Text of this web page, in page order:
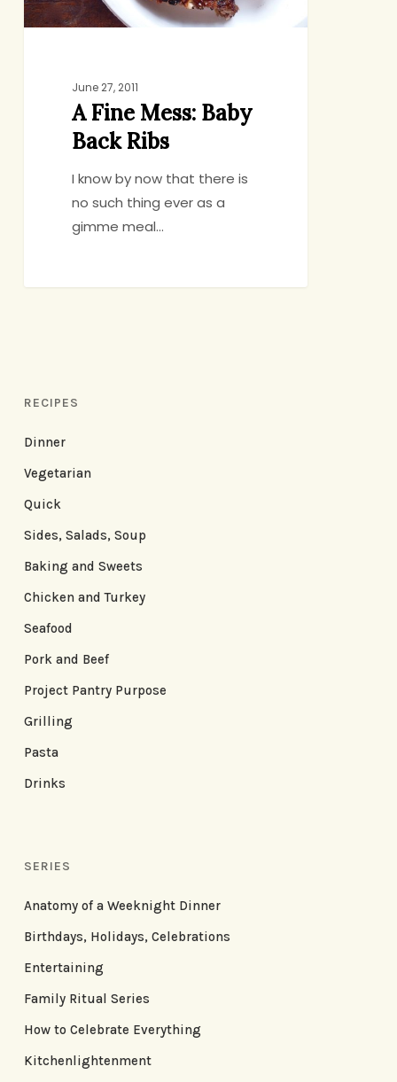
June 27, 2011
A Fine Mess: Baby
Back Ribs
I know by now that there is
no such thing ever as a
gimme meal…
RECIPES
Dinner
Vegetarian
Quick
Sides, Salads, Soup
Baking and Sweets
Chicken and Turkey
Seafood
Pork and Beef
Project Pantry Purpose
Grilling
Pasta
Drinks
SERIES
Anatomy of a Weeknight Dinner
Birthdays, Holidays, Celebrations
Entertaining
Family Ritual Series
How to Celebrate Everything
Kitchenlightenment